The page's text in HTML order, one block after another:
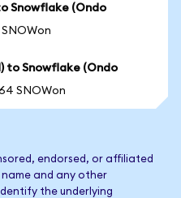
Snowflake (Ondo
SNOWon
to Snowflake (Ondo
SNOWon
endorsed, or affiliated
and any other
the underlying